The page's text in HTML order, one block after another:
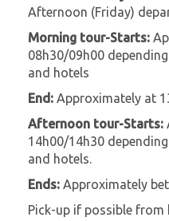
Afternoon (Friday)
Morning tour-Starts:
08h30/09h00
and hotels
End: Approximately at
Afternoon tour-Starts:
14h00/14h30
and hotels.
Ends: Approximately
Pick-up if possible from